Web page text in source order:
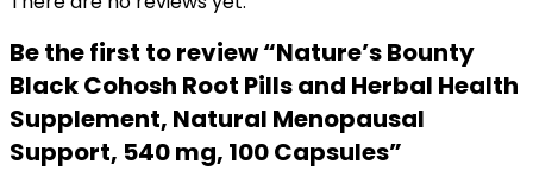
Be the first to review “Nature’s Bounty
Black Cohosh Root Pills and Herbal Health
Supplement, Natural Menopausal
Support, 540 mg, 100 Capsules”